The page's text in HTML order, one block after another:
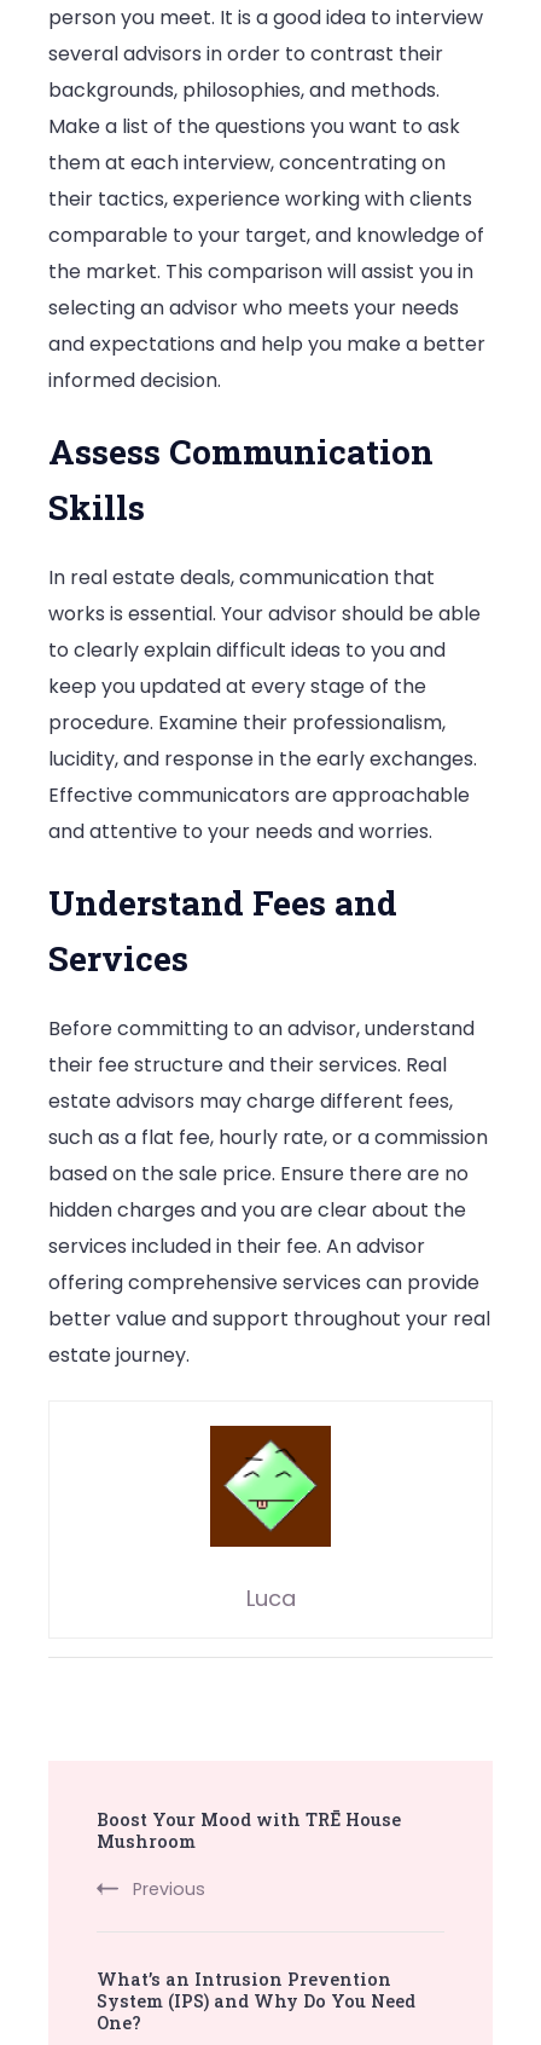
person you meet. It is a good idea to interview
several advisors in order to contrast their
backgrounds, philosophies, and methods.
Make a list of the questions you want to ask
them at each interview, concentrating on
their tactics, experience working with clients
comparable to your target, and knowledge of
the market. This comparison will assist you in
selecting an advisor who meets your needs
and expectations and help you make a better
informed decision.
Assess Communication
Skills
In real estate deals, communication that
works is essential. Your advisor should be able
to clearly explain difficult ideas to you and
keep you updated at every stage of the
procedure. Examine their professionalism,
lucidity, and response in the early exchanges.
Effective communicators are approachable
and attentive to your needs and worries.
Understand Fees and
Services
Before committing to an advisor, understand
their fee structure and their services. Real
estate advisors may charge different fees,
such as a flat fee, hourly rate, or a commission
based on the sale price. Ensure there are no
hidden charges and you are clear about the
services included in their fee. An advisor
offering comprehensive services can provide
better value and support throughout your real
estate journey.
Luca
Navigation
Boost Your Mood with TRĒ House
Mushroom
Previous
What’s an Intrusion Prevention
System (IPS) and Why Do You Need
One?